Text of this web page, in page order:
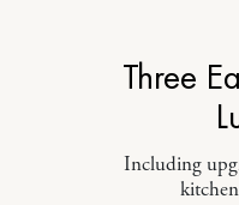
Three
Including